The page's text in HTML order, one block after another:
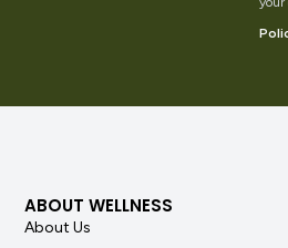
ABOUT WELLNESS
About Us